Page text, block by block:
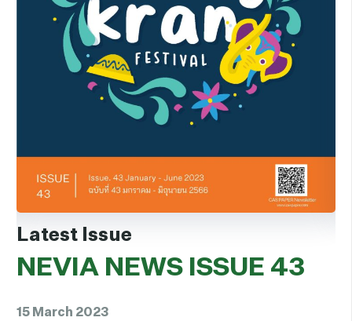
Latest Issue
NEVIA NEWS ISSUE 43
15 March 2023